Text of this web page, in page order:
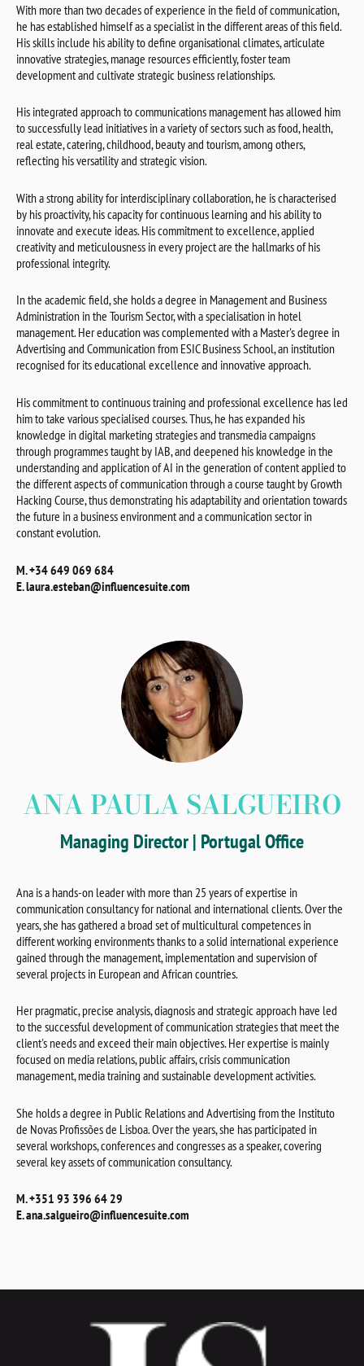
With more than two decades of experience in the field of communication,
he has established himself as a specialist in the different areas of this field.
His skills include his ability to define organisational climates, articulate
innovative strategies, manage resources efficiently, foster team
development and cultivate strategic business relationships.
His integrated approach to communications management has allowed him
to successfully lead initiatives in a variety of sectors such as food, health,
real estate, catering, childhood, beauty and tourism, among others,
reflecting his versatility and strategic vision.
With a strong ability for interdisciplinary collaboration, he is characterised
by his proactivity, his capacity for continuous learning and his ability to
innovate and execute ideas. His commitment to excellence, applied
creativity and meticulousness in every project are the hallmarks of his
professional integrity.
In the academic field, she holds a degree in Management and Business
Administration in the Tourism Sector, with a specialisation in hotel
management. Her education was complemented with a Master's degree in
Advertising and Communication from ESIC Business School, an institution
recognised for its educational excellence and innovative approach.
His commitment to continuous training and professional excellence has led
him to take various specialised courses. Thus, he has expanded his
knowledge in digital marketing strategies and transmedia campaigns
through programmes taught by IAB, and deepened his knowledge in the
understanding and application of AI in the generation of content applied to
the different aspects of communication through a course taught by Growth
Hacking Course, thus demonstrating his adaptability and orientation towards
the future in a business environment and a communication sector in
constant evolution.
M. +34 649 069 684
E. laura.esteban@influencesuite.com
ANA PAULA SALGUEIRO
Managing Director | Portugal Office
Ana is a hands-on leader with more than 25 years of expertise in
communication consultancy for national and international clients. Over the
years, she has gathered a broad set of multicultural competences in
different working environments thanks to a solid international experience
gained through the management, implementation and supervision of
several projects in European and African countries.
Her pragmatic, precise analysis, diagnosis and strategic approach have led
to the successful development of communication strategies that meet the
client's needs and exceed their main objectives. Her expertise is mainly
focused on media relations, public affairs, crisis communication
management, media training and sustainable development activities.
She holds a degree in Public Relations and Advertising from the Instituto
de Novas Profissões de Lisboa. Over the years, she has participated in
several workshops, conferences and congresses as a speaker, covering
several key assets of communication consultancy.
M. +351 93 396 64 29
E. ana.salgueiro@influencesuite.com